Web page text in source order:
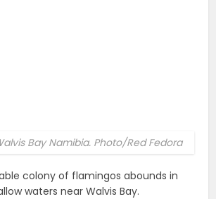
Bay Namibia. Photo/Red Fedora
colony of flamingos abounds in
waters near Walvis Bay.